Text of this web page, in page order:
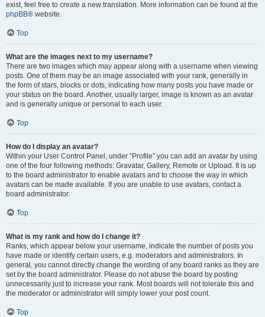
exist, feel free to create a new translation. More information can be found at the
phpBB® website.
Top
What are the images next to my username?
There are two images which may appear along with a username when viewing
posts. One of them may be an image associated with your rank, generally in
the form of stars, blocks or dots, indicating how many posts you have made or
your status on the board. Another, usually larger, image is known as an avatar
and is generally unique or personal to each user.
Top
How do I display an avatar?
Within your User Control Panel, under “Profile” you can add an avatar by using
one of the four following methods: Gravatar, Gallery, Remote or Upload. It is up
to the board administrator to enable avatars and to choose the way in which
avatars can be made available. If you are unable to use avatars, contact a
board administrator.
Top
What is my rank and how do I change it?
Ranks, which appear below your username, indicate the number of posts you
have made or identify certain users, e.g. moderators and administrators. In
general, you cannot directly change the wording of any board ranks as they are
set by the board administrator. Please do not abuse the board by posting
unnecessarily just to increase your rank. Most boards will not tolerate this and
the moderator or administrator will simply lower your post count.
Top